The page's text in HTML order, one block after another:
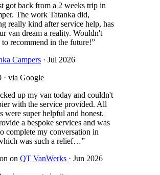
got back from a 2 weeks trip in
The work Tatanka did,
really kind after service help, has
van dream a reality. Wouldn't
to recommend in the future!”
Campers · Jul 2026
· via Google
up my van today and couldn't
with the service provided. All
were super helpful and honest.
a bespoke services and was
complete my conversation in
was such a relief…”
on QT VanWerks · Jun 2026